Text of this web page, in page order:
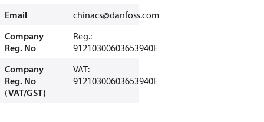
Email
chinacs@danfoss.com
Company
Reg. No
Reg.:
91210300603653940E
Company
Reg. No
(VAT/GST)
VAT:
91210300603653940E